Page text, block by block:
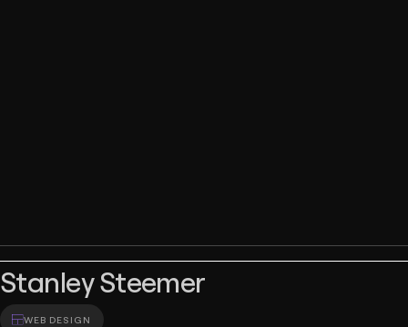
Stanley Steemer
WEB DESIGN